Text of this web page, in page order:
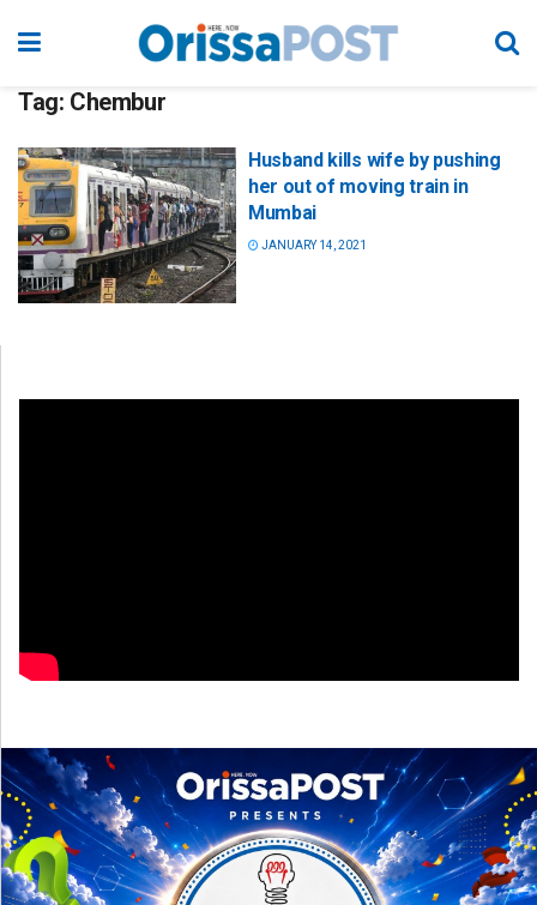
Tag: Chembur
Husband kills wife by pushing
her out of moving train in
Mumbai
JANUARY 14, 2021